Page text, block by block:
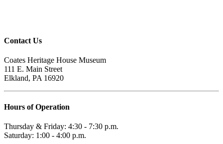
Contact Us
Coates Heritage House Museum
111 E. Main Street
Elkland, PA 16920
Hours of Operation
Thursday & Friday: 4:30 - 7:30 p.m.
Saturday: 1:00 - 4:00 p.m.